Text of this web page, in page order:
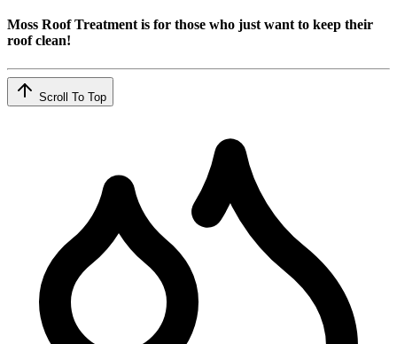
Moss Roof Treatment is for those who just want to keep their
roof clean!
Scroll To Top